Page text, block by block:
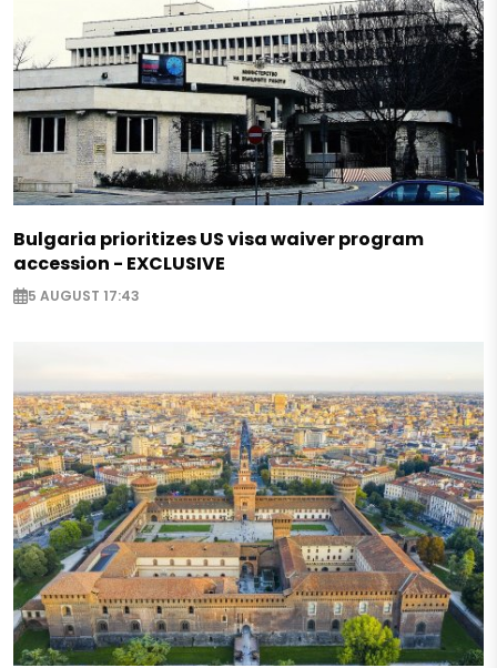
Bulgaria prioritizes US visa waiver program
accession - EXCLUSIVE
5 AUGUST 17:43